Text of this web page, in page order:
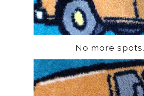
No more spots.